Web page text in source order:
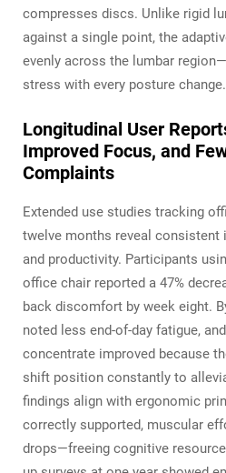
compresses discs. Unlike rigid
against a single point, the
evenly across the lumbar
stress with every posture change.
Longitudinal User
Improved Focus, and
Complaints
Extended use studies tracking
twelve months reveal
and productivity. Participants
office chair reported a 47%
back discomfort by week eight.
noted less end-of-day fatigue,
concentrate improved because
shift position constantly to
findings align with ergonomic
correctly supported, muscular
drops—freeing cognitive